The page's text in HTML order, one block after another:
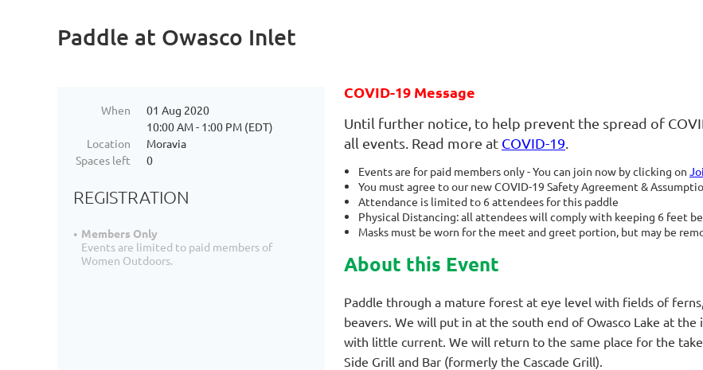
Paddle at Owasco Inlet
When
01 Aug 2020
10:00 AM - 1:00 PM (EDT)
Location
Moravia
Spaces left
0
REGISTRATION
Members Only
Events are limited to paid members of
Women Outdoors.
COVID-19 Message
Until further notice, to help prevent the spread of
all events. Read more at COVID-19
Events are for paid members only - You can join now by clicking on
You must agree to our new COVID-19 Safety Agreement &
Attendance is limited to 6 attendees for this paddle
Physical Distancing: all attendees will comply with keeping 6 feet
Masks must be worn for the meet and greet portion, but may be
About this Event
Paddle through a mature forest at eye level with fields of
beavers. We will put in at the south end of Owasco Lake at
with little current. We will return to the same place for the
Side Grill and Bar (formerly the Cascade Grill).